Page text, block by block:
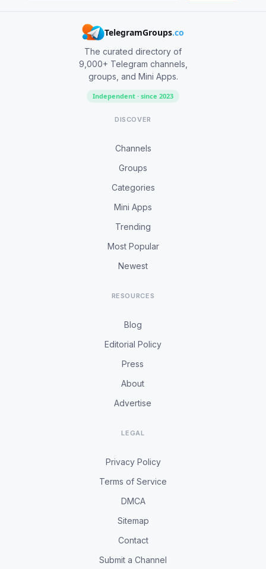
TelegramGroups.co
The curated directory of
9,000+ Telegram channels,
groups, and Mini Apps.
Independent · since 2023
DISCOVER
Channels
Groups
Categories
Mini Apps
Trending
Most Popular
Newest
RESOURCES
Blog
Editorial Policy
Press
About
Advertise
LEGAL
Privacy Policy
Terms of Service
DMCA
Sitemap
Contact
Submit a Channel